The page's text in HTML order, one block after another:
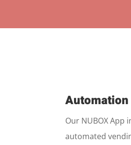
Automation
Our NUBOX App
automated